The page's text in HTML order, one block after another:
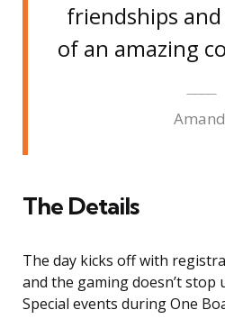
friendships
of an amazing
The Details
The day kicks off with
and the gaming doesn’t
Special events during One